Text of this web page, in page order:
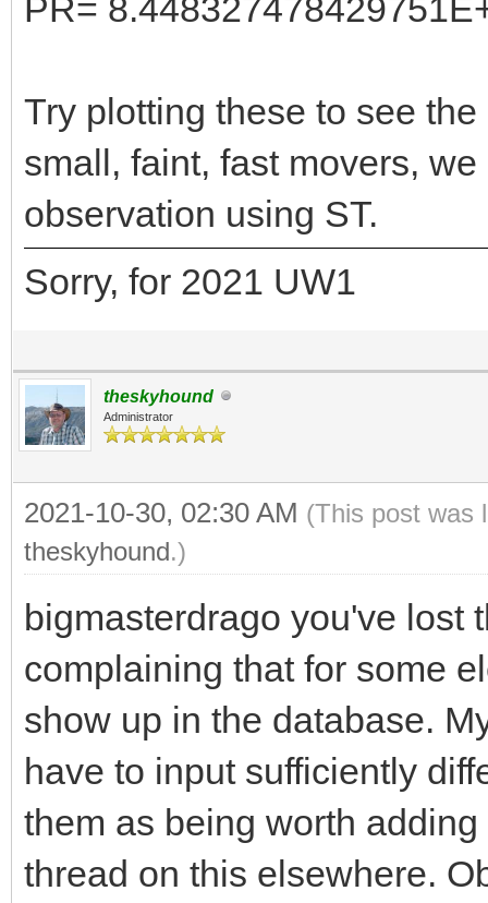
PR=
Try plotting these to see
small, faint, fast movers,
observation using ST.
Sorry, for 2021 UW1
theskyhound
Administrator
2021-10-30, 02:30 AM (This post was
theskyhound.)
bigmasterdrago you've lost
complaining that for some
show up in the database.
have to input sufficiently
them as being worth
thread on this elsewhere.